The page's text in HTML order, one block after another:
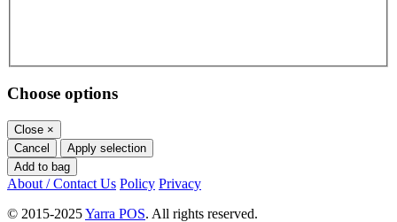
Choose options
Close ×
Cancel
Apply selection
Add to bag
About / Contact Us Policy Privacy
© 2015-2025Yarra POS. All rights reserved.